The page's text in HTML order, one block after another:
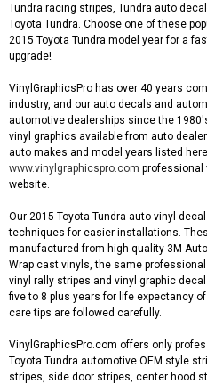
Tundra racing stripes, Tundra auto
Toyota Tundra. Choose one of these
2015 Toyota Tundra model year for a
upgrade!
VinylGraphicsPro has over 40 years
industry, and our auto decals and
automotive dealerships since the
vinyl graphics available from auto
auto makes and model years listed
www.vinylgraphicspro.com professional
website.
Our 2015 Toyota Tundra auto vinyl
techniques for easier installations.
manufactured from high quality 3M
Wrap cast vinyls, the same
vinyl rally stripes and vinyl graphic
five to 8 plus years for life expectancy
care tips are followed carefully.
VinylGraphicsPro.com offers only
Toyota Tundra automotive OEM style
stripes, side door stripes, center hood